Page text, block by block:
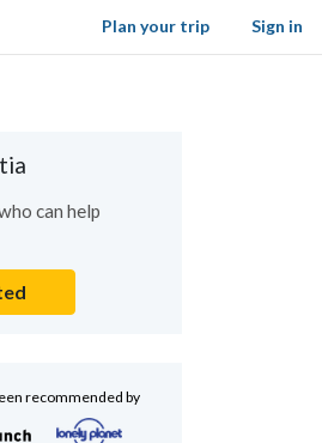
Sign in
Plan your trip
can help
recommended by